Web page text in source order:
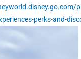
perks-and-